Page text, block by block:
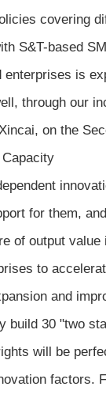
covering
S&T-based
is
through our
on the
for them,
of output
to
and
build 30 "two
will be
factors.